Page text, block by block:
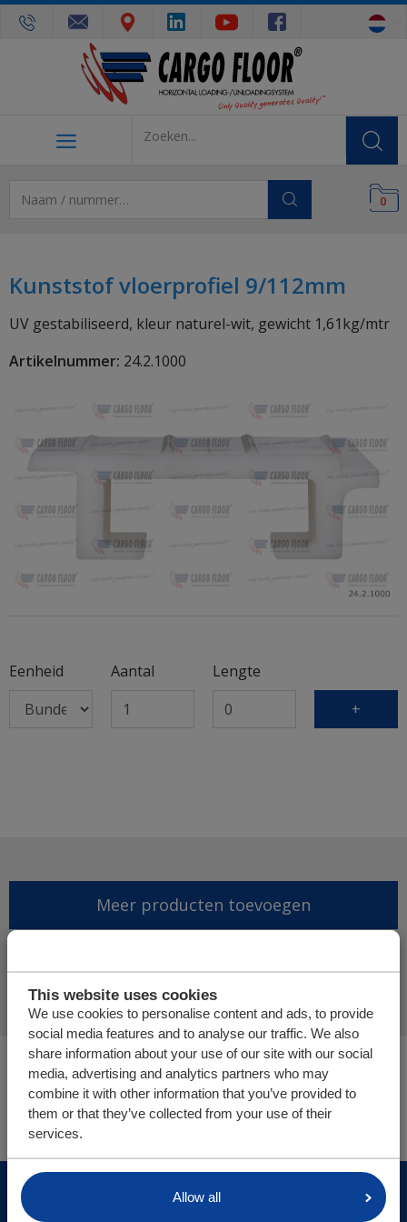
This website uses cookies
We use cookies to personalise content and ads, to provide
social media features and to analyse our traffic. We also
share information about your use of our site with our social
media, advertising and analytics partners who may
combine it with other information that you’ve provided to
them or that they’ve collected from your use of their
services.
Allow all
0
Kunststof vloerprofiel 9/112mm
UV gestabiliseerd, kleur naturel-wit, gewicht 1,61kg/mtr
Artikelnummer: 24.2.1000
Eenheid Aantal
Lengte
+
Meer producten toevoegen
Offerte aanvraag afronden
U bevindt zich hier:
Cargo Floor | Horizontal (un)loading systems
Onderdelen/webshop
© Cargo Floor B.V. Byte 14, 7741 MK Coevorden, The